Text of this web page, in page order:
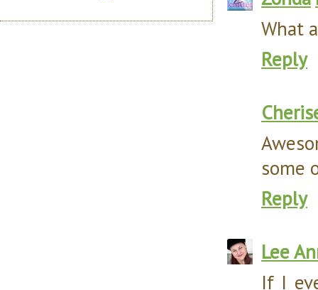
What
Reply
some
Reply
Lee
If I